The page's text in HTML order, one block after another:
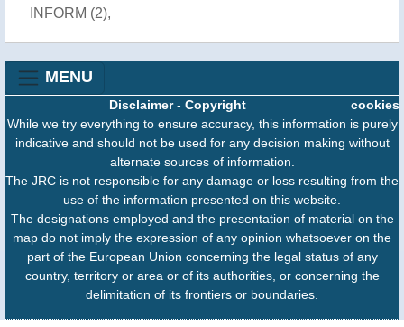
INFORM (2),
MENU
cookies
Disclaimer- Copyright
While we try everything to ensure accuracy, this information is purely
indicative and should not be used for any decision making without
alternate sources of information.
The JRC is not responsible for any damage or loss resulting from the
use of the information presented on this website.
The designations employed and the presentation of material on the
map do not imply the expression of any opinion whatsoever on the
part of the European Union concerning the legal status of any
country, territory or area or of its authorities, or concerning the
delimitation of its frontiers or boundaries.